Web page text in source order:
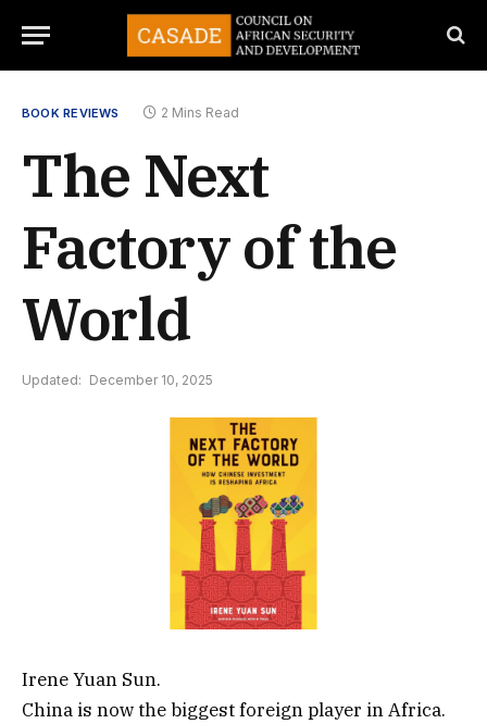
BOOK REVIEWS 2 Mins Read
The Next
Factory of the
World
Updated: December 10, 2025
Irene Yuan Sun.
China is now the biggest foreign player in Africa.